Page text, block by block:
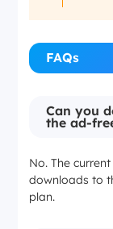
FAQs
Can you
the ad-
No. The
downloads to
plan.